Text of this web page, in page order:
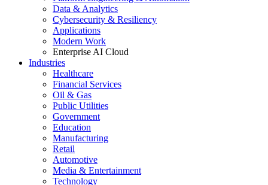
Data & Analytics
Cybersecurity & Resiliency
Applications
Modern Work
Enterprise AI Cloud
Industries
Healthcare
Financial Services
Oil & Gas
Public Utilities
Government
Education
Manufacturing
Retail
Automotive
Media & Entertainment
Technology